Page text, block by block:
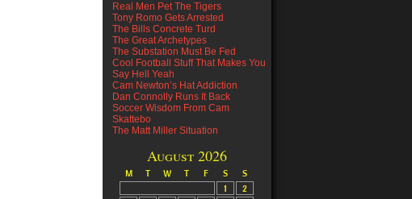
Real Men Pet The Tigers
Tony Romo Gets Arrested
The Bills Concrete Turd
The Great Archetypes
The Substation Must Be Fed
Cool Football Stuff That Makes You
Say Hell Yeah
Cam Newton’s Hat Addiction
Dan Connolly Runs It Back
Soccer Wisdom From Cam
Skattebo
The Matt Miller Situation
August 2026
M T W T F S S
1
2